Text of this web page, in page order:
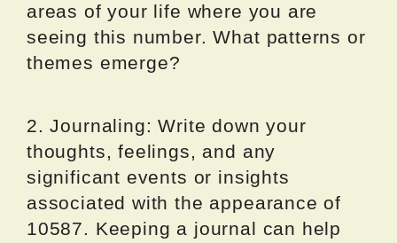
areas of your life where you are
seeing this number. What patterns or
themes emerge?
2. Journaling: Write down your
thoughts, feelings, and any
significant events or insights
associated with the appearance of
10587. Keeping a journal can help